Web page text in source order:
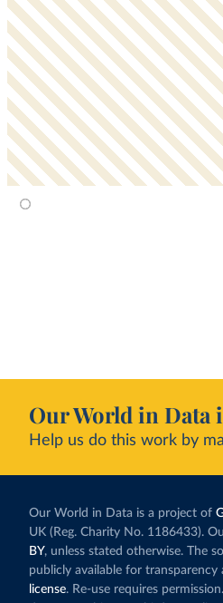
Our World in Data
Help us do this work by
Our World in Data is a project of
UK (Reg. Charity No. 1186433).
BY, unless stated otherwise. The
publicly available for
license. Re-use requires